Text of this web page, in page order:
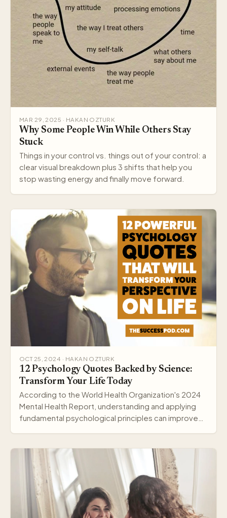
MAR 29, 2025 · HAKAN OZTURK
Why Some People Win While Others Stay
Stuck
Things in your control vs. things out of your control: a
clear visual breakdown plus 3 shifts that help you
stop wasting energy and finally move forward.
OCT 25, 2024 · HAKAN OZTURK
12 Psychology Quotes Backed by Science:
Transform Your Life Today
According to the World Health Organization's 2024
Mental Health Report, understanding and applying
fundamental psychological principles can improve